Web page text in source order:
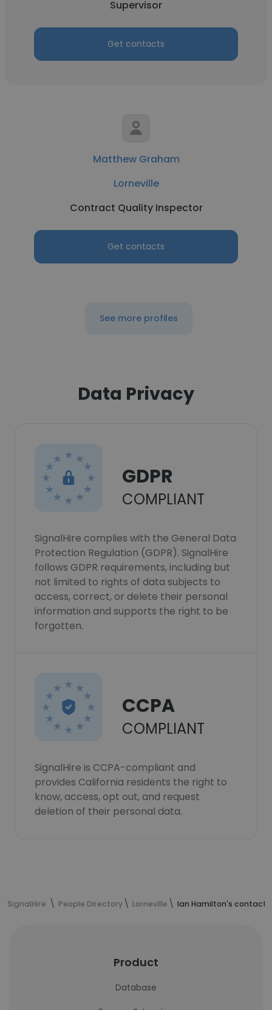
Supervisor
Get contacts
Matthew Graham
Lorneville
Contract Quality Inspector
Get contacts
See more profiles
Data Privacy
GDPR
COMPLIANT
SignalHire complies with the General Data
Protection Regulation (GDPR). SignalHire
follows GDPR requirements, including but
not limited to rights of data subjects to
access, correct, or delete their personal
information and supports the right to be
forgotten.
CCPA
COMPLIANT
SignalHire is CCPA-compliant and
provides California residents the right to
know, access, opt out, and request
deletion of their personal data.
SignalHire People Directory Lorneville Ian Hamilton's contact
Product
Database